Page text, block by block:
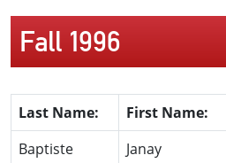
Fall 1996
Last Name: First Name:
Baptiste
Janay